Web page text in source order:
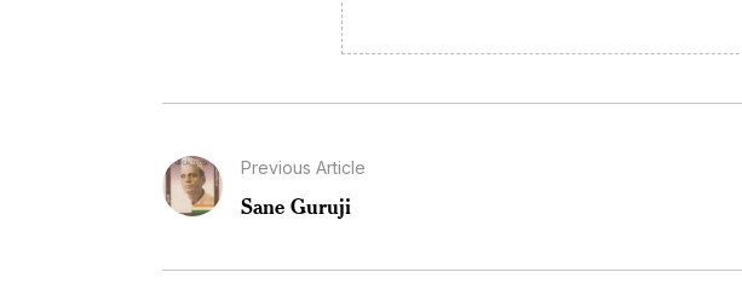
Previous Article
Sane Guruji